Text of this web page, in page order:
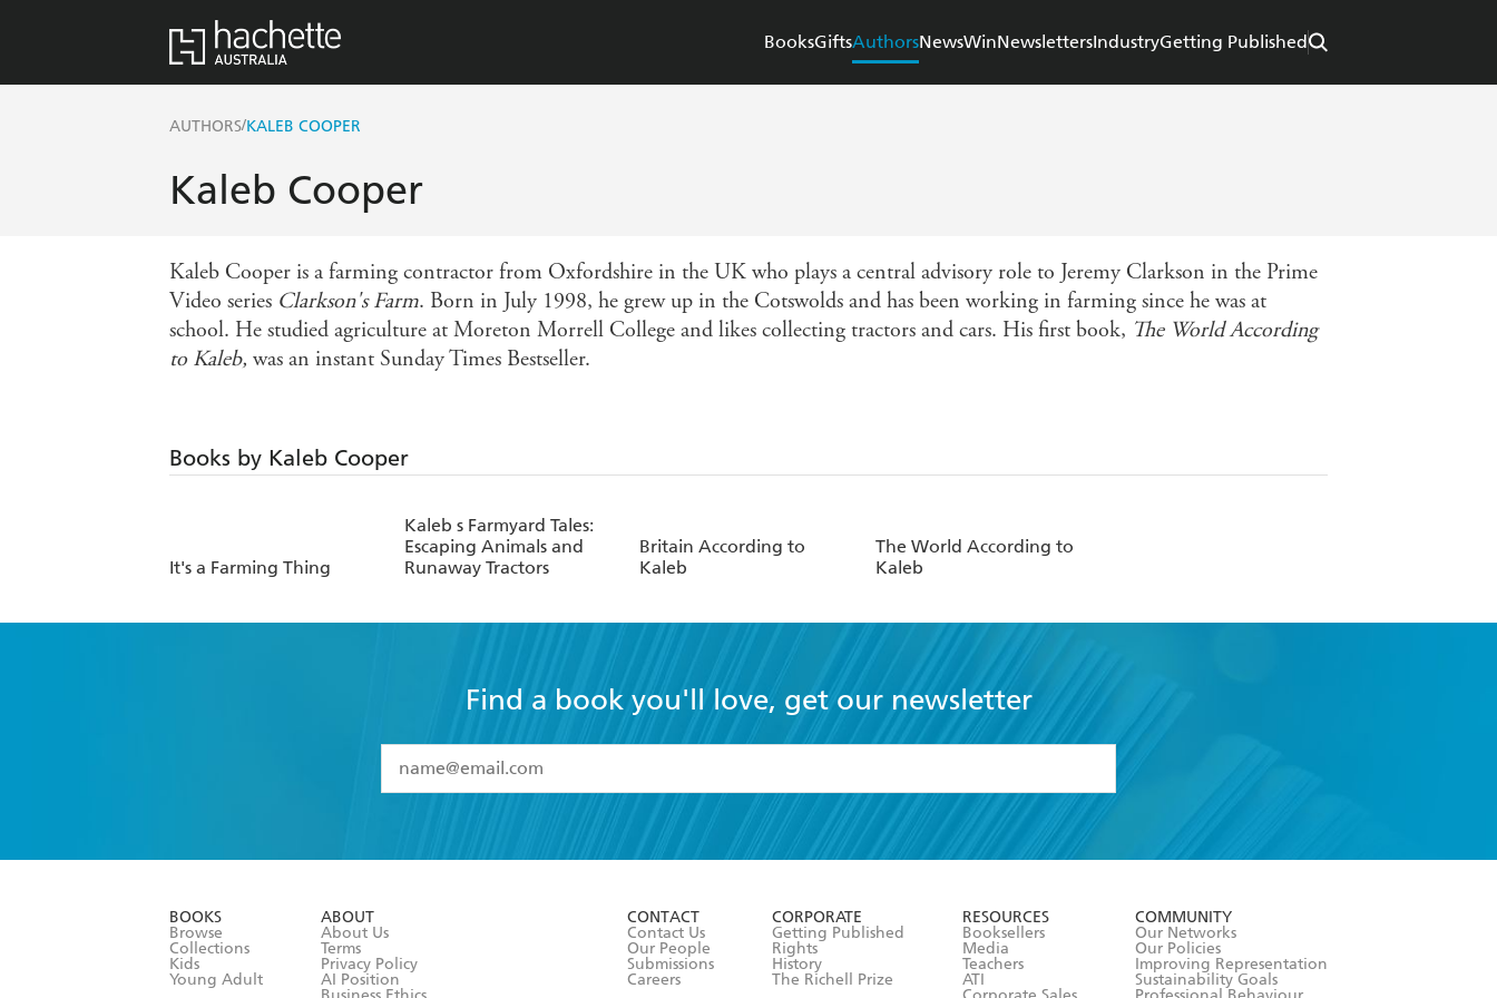
BooksGiftsAuthorsNewsWinNewslettersIndustryGetting Published
AUTHORS/KALEB COOPER
Kaleb Cooper
Kaleb Cooper is a farming contractor from Oxfordshire in the UK who plays a central advisory role to Jeremy Clarkson in the Prime
Video series Clarkson's Farm. Born in July 1998, he grew up in the Cotswolds and has been working in farming since he was at
school. He studied agriculture at Moreton Morrell College and likes collecting tractors and cars. His first book, The World According
to Kaleb, was an instant Sunday Times Bestseller.
Books by Kaleb Cooper
It's a Farming Thing
Kaleb s Farmyard Tales:
Escaping Animals and
Runaway Tractors
Britain According to
Kaleb
The World According to
Kaleb
Find a book you'll love, get our newsletter
I have read and accept the
Terms and Conditions
BOOKS
Browse
Collections
Kids
Young Adult
ABOUT
About Us
Terms
Privacy Policy
AI Position
CONTACT
Contact Us
Our People
Submissions
Careers
CORPORATE
Getting Published
Rights
History
The Richell Prize
RESOURCES
Booksellers
Media
Teachers
ATI
COMMUNITY
Our Networks
Our Policies
Improving Representation
Sustainability Goals